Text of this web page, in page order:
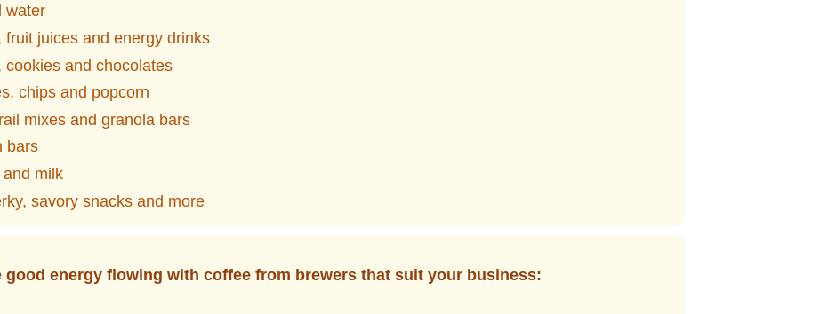
water
fruit juices and energy drinks
cookies and chocolates
chips and popcorn
mixes and granola bars
bars
and milk
savory snacks and more
good energy flowing with coffee from brewers that suit your business: